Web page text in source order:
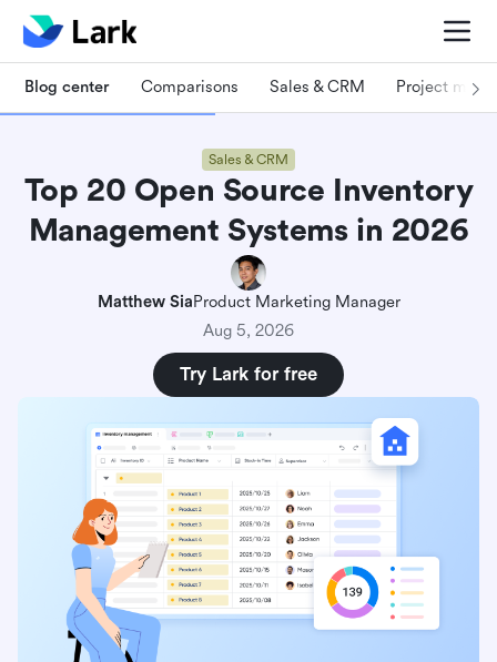
Blog center Comparisons Sales & CRM Project
Sales & CRM
Top 20 Open Source Inventory
Management Systems in 2026
Matthew SiaProduct Marketing Manager
Aug 5, 2026
Try Lark for free